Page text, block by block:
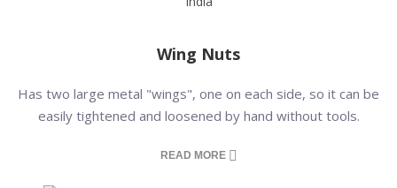
Wing Nuts
Has two large metal "wings", one on each side, so it can be
easily tightened and loosened by hand without tools.
READ MORE